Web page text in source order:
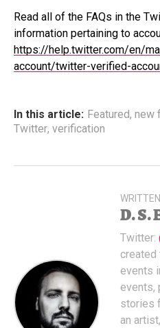
Read all of the FAQs in the
information pertaining to
https://help.twitter.com/en/
account/twitter-verified-
In this article: Featured, new
Twitter, verification
D.
Twitter:
created
events
events,
stories
an